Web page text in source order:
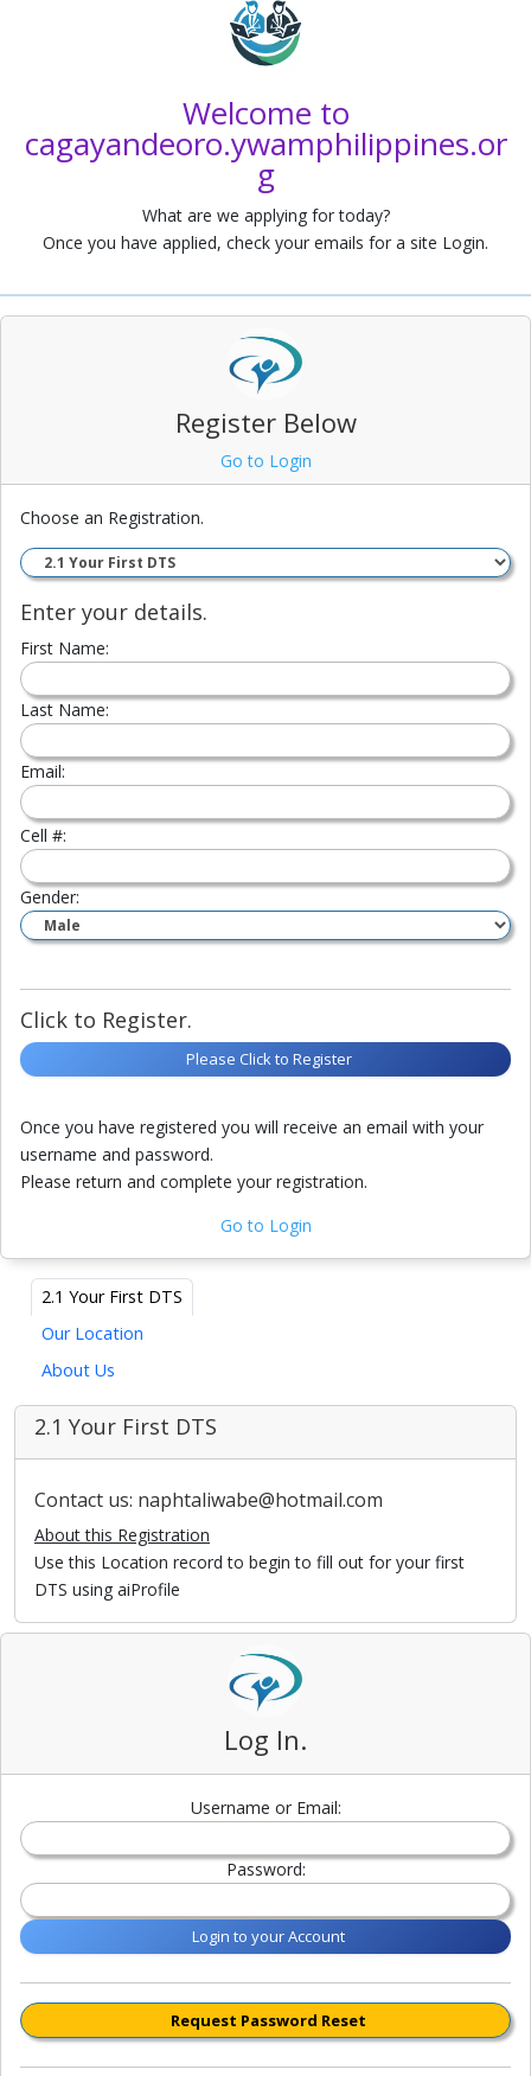
Welcome to
cagayandeoro.ywamphilippines.or
g
What are we applying for today?
Once you have applied, check your emails for a site Login.
Register Below
Go to Login
Choose an Registration.
Enter your details.
First Name:
Last Name:
Email:
Cell #:
Gender:
Click to Register.
Please Click to Register
Once you have registered you will receive an email with your
username and password.
Please return and complete your registration.
Go to Login
2.1 Your First DTS
Our Location
About Us
2.1 Your First DTS
Contact us: naphtaliwabe@hotmail.com
About this Registration
Use this Location record to begin to fill out for your first
DTS using aiProfile
Log In.
Username or Email:
Password:
Login to your Account
Request Password Reset